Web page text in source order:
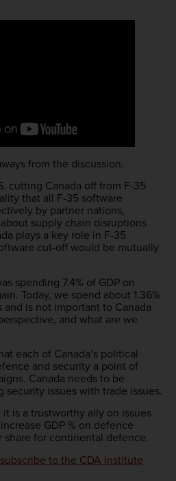
from the discussion:
cutting Canada off from F-35
that all F-35 software
by partner nations,
supply chain disruptions
plays a key role in F-35
cut-off would be mutually
spending 7.4% of GDP on
Today, we spend about 1.36%
and is not important to Canada
and what are we
each of Canada’s political
and security a point of
Canada needs to be
issues with trade issues.
is a trustworthy ally on issues
GDP % on defence
share for continental defence.
subscribe to the CDA Institute